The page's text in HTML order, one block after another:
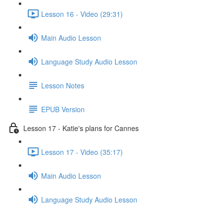
Lesson 16 - Video (29:31)
Main Audio Lesson
Language Study Audio Lesson
Lesson Notes
EPUB Version
Lesson 17 - Katie's plans for Cannes
Lesson 17 - Video (35:17)
Main Audio Lesson
Language Study Audio Lesson